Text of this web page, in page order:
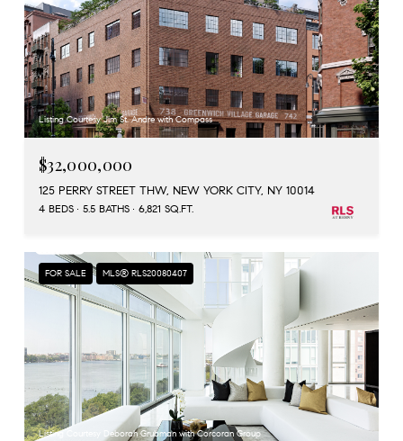
Listing Courtesy Jim St. Andre with Compass
$32,000,000
125 PERRY STREET THW, NEW YORK CITY, NY 10014
4 BEDS 5.5 BATHS 6,821 SQ.FT.
FOR SALE MLS® RLS20080407
Listing Courtesy Deborah Grubman with Corcoran Group